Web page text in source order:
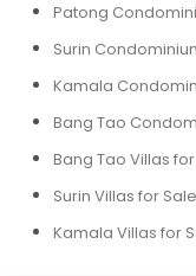
Patong
Surin
Kamala
Bang Tao
Bang Tao Villas
Surin Villas for Sale
Kamala Villas for